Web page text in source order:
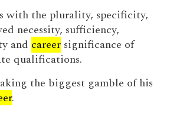
with the plurality, specificity,
necessity, sufficiency,
and career significance of
qualifications.
the biggest gamble of his
.